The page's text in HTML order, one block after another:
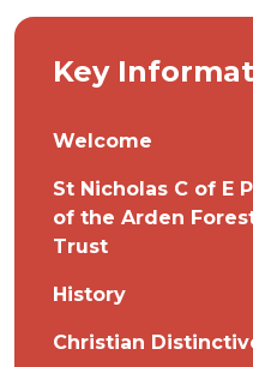
Key
Welcome
St Nicholas C of E
of the Arden
Trust
History
Christian